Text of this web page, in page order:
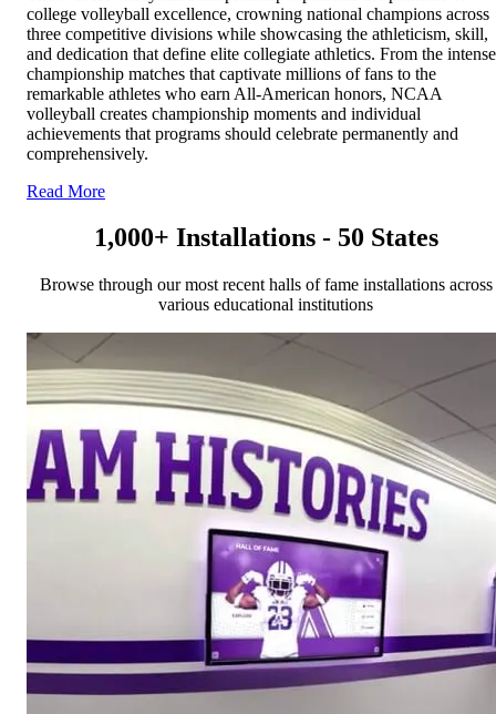
college volleyball excellence, crowning national champions across
three competitive divisions while showcasing the athleticism, skill,
and dedication that define elite collegiate athletics. From the intense
championship matches that captivate millions of fans to the
remarkable athletes who earn All-American honors, NCAA
volleyball creates championship moments and individual
achievements that programs should celebrate permanently and
comprehensively.
Read More
1,000+ Installations - 50 States
Browse through our most recent halls of fame installations across
various educational institutions